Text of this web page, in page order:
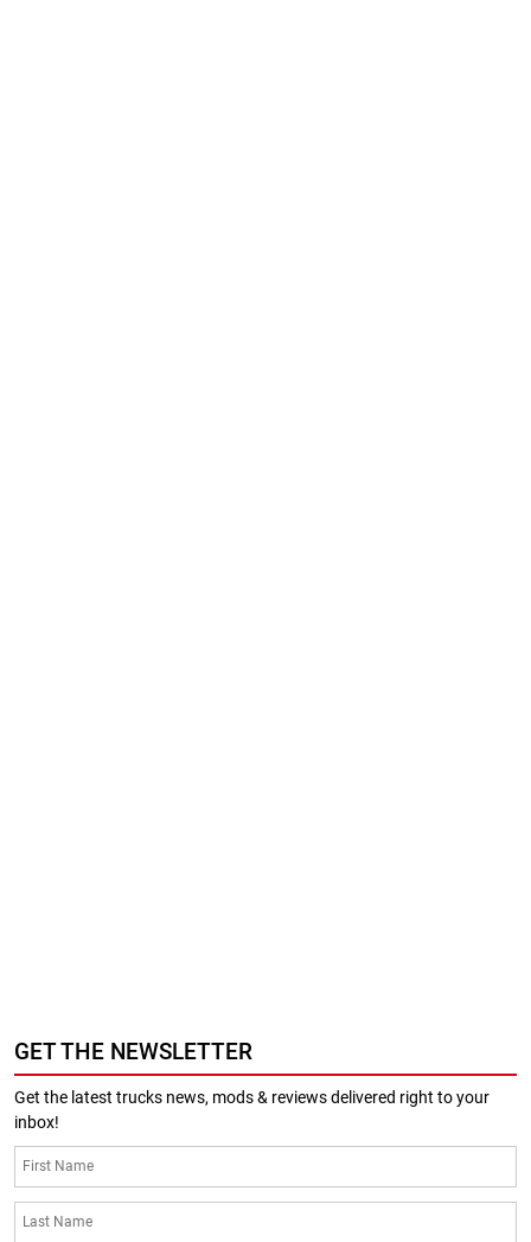
GET THE NEWSLETTER
Get the latest trucks news, mods & reviews delivered right to your
inbox!